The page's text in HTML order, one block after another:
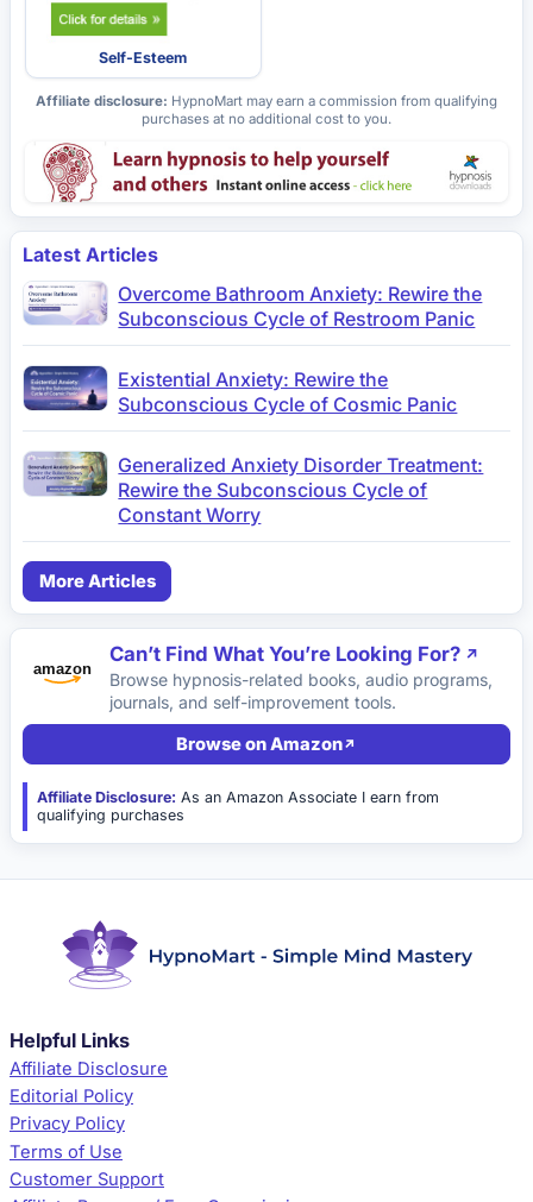
Self-Esteem
Affiliate disclosure: HypnoMart may earn a commission from qualifying
purchases at no additional cost to you.
Latest Articles
Overcome Bathroom Anxiety: Rewire the
Subconscious Cycle of Restroom Panic
Existential Anxiety: Rewire the
Subconscious Cycle of Cosmic Panic
Generalized Anxiety Disorder Treatment:
Rewire the Subconscious Cycle of
Constant Worry
More Articles
Can’t Find What You’re Looking For?
Browse hypnosis-related books, audio programs,
journals, and self-improvement tools.
Browse on Amazon
Affiliate Disclosure: As an Amazon Associate I earn from
qualifying purchases
Helpful Links
Affiliate Disclosure
Editorial Policy
Privacy Policy
Terms of Use
Customer Support